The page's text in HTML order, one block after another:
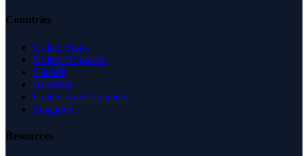
Countries
United States
United Kingdom
Canada
Australia
United Arab Emirates
Singapore
Resources